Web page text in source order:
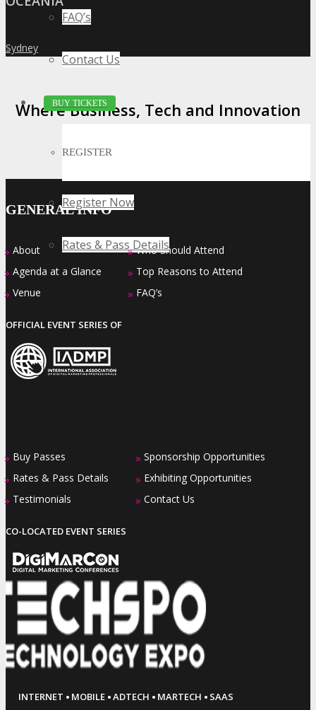
FAQ’s
Contact Us
BUY TICKETS
REGISTER
Register Now
Rates & Pass Details
»
Sydney
Where Business, Tech and Innovation
GENERAL INFO
» About
» Agenda at a Glance
» Venue
» Who Should Attend
» Top Reasons to Attend
» FAQ’s
OFFICIAL EVENT SERIES OF
» Buy Passes
» Rates & Pass Details
» Testimonials
» Sponsorship Opportunities
» Exhibiting Opportunities
» Contact Us
CO-LOCATED EVENT SERIES
INTERNET · MOBILE ·ADTECH · MARTECH · SAAS